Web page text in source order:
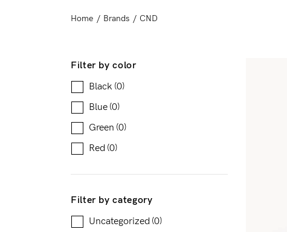
Home / Brands / CND
Filter by color
Black (0)
Blue (0)
Green (0)
Red (0)
Filter by category
Uncategorized (0)